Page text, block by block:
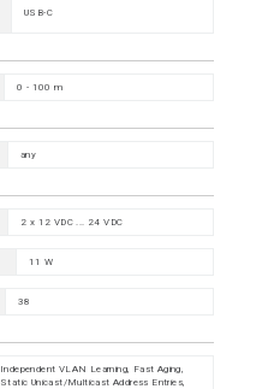
USB-C
0 - 100 m
any
2 x 12 VDC ... 24 VDC
11 W
38
Independent VLAN Learning, Fast Aging,
Static Unicast/Multicast Address Entries,